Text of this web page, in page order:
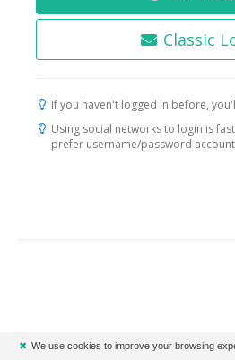
Classic
If you haven't logged in before,
Using social networks to login is
prefer username/password account
✖ We use cookies to improve your browsing